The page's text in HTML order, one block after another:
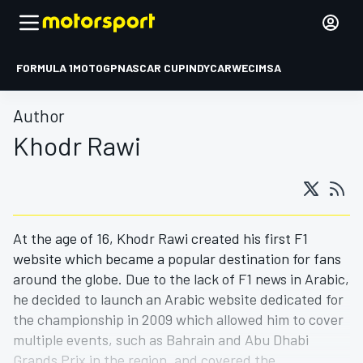
FORMULA 1MOTOGPNASCAR CUPINDYCARWECIMSA
Author
Khodr Rawi
At the age of 16, Khodr Rawi created his first F1
website which became a popular destination for fans
around the globe. Due to the lack of F1 news in Arabic,
he decided to launch an Arabic website dedicated for
the championship in 2009 which allowed him to cover
multiple events, such as Bahrain and Abu Dhabi